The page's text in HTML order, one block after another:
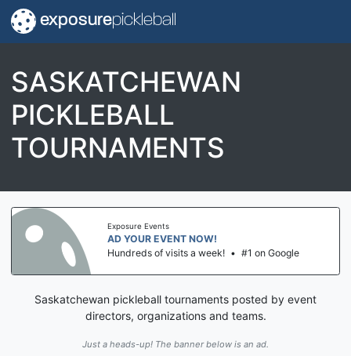
exposurepickleball
SASKATCHEWAN
PICKLEBALL
TOURNAMENTS
Exposure Events
AD YOUR EVENT NOW!
Hundreds of visits a week! • #1 on Google
Saskatchewan pickleball tournaments posted by event
directors, organizations and teams.
Just a heads-up! The banner below is an ad.